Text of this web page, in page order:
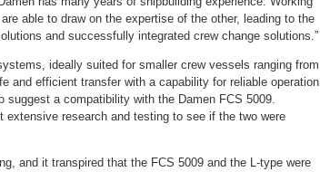
able to draw on the expertise of the other, leading to the
and successfully integrated crew change solutions.”
ideally suited for smaller crew vessels ranging from
and efficient transfer with a capability for reliable operation
a compatibility with the Damen FCS 5009.
extensive research and testing to see if the two were
and it transpired that the FCS 5009 and the L-type were